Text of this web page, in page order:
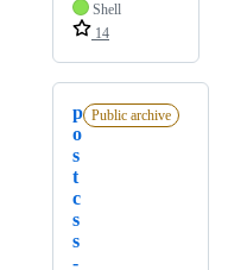
Shell
14
p
o
s
t
c
s
s
-
Public archive